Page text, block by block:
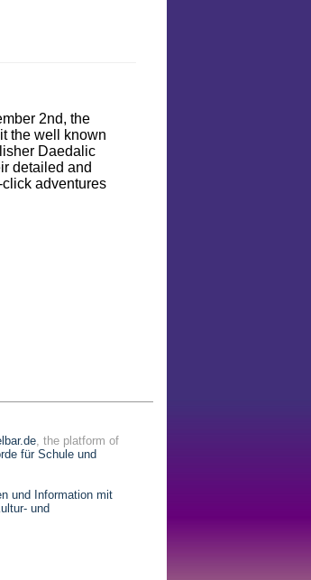
2nd, the
the well known
Daedalic
detailed and
adventures
, the platform of
für Schule und
und Information mit
und